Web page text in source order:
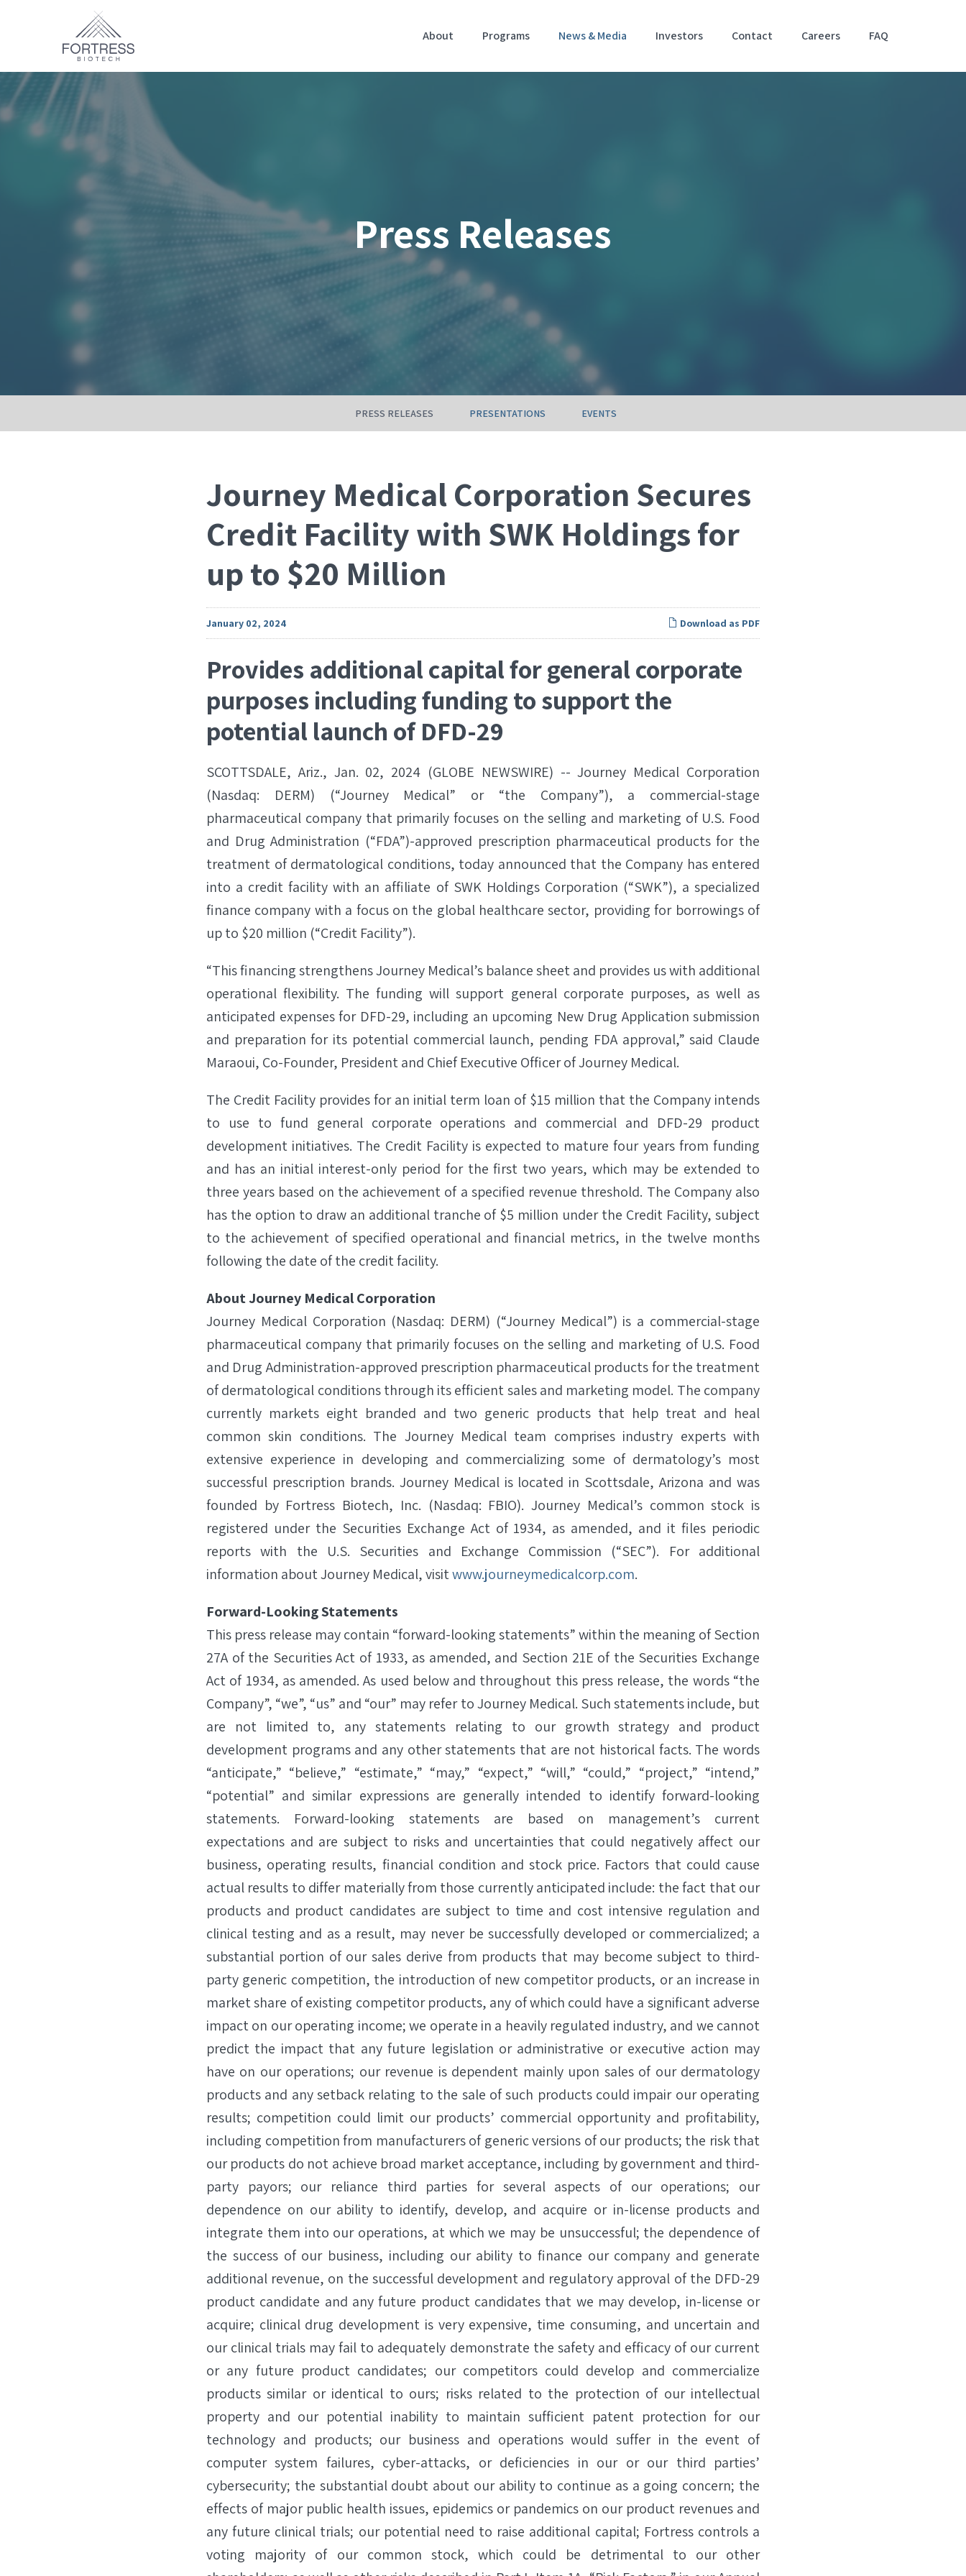
Home
About Programs News & Media Investors Contact Careers FAQ
Press Releases
PRESS RELEASES PRESENTATIONS EVENTS
Journey Medical Corporation Secures
Credit Facility with SWK Holdings for
up to $20 Million
Download as PDF
January 02, 2024
Provides additional capital for general corporate
purposes including funding to support the
potential launch of DFD-29
SCOTTSDALE, Ariz., Jan. 02, 2024 (GLOBE NEWSWIRE) -- Journey Medical Corporation
(Nasdaq: DERM) (“Journey Medical” or “the Company”), a commercial-stage
pharmaceutical company that primarily focuses on the selling and marketing of U.S. Food
and Drug Administration (“FDA”)-approved prescription pharmaceutical products for the
treatment of dermatological conditions, today announced that the Company has entered
into a credit facility with an affiliate of SWK Holdings Corporation (“SWK”), a specialized
finance company with a focus on the global healthcare sector, providing for borrowings of
up to $20 million (“Credit Facility”).
“This financing strengthens Journey Medical’s balance sheet and provides us with additional
operational flexibility. The funding will support general corporate purposes, as well as
anticipated expenses for DFD-29, including an upcoming New Drug Application submission
and preparation for its potential commercial launch, pending FDA approval,” said Claude
Maraoui, Co-Founder, President and Chief Executive Officer of Journey Medical.
The Credit Facility provides for an initial term loan of $15 million that the Company intends
to use to fund general corporate operations and commercial and DFD-29 product
development initiatives. The Credit Facility is expected to mature four years from funding
and has an initial interest-only period for the first two years, which may be extended to
three years based on the achievement of a specified revenue threshold. The Company also
has the option to draw an additional tranche of $5 million under the Credit Facility, subject
to the achievement of specified operational and financial metrics, in the twelve months
following the date of the credit facility.
About Journey Medical Corporation
Journey Medical Corporation (Nasdaq: DERM) (“Journey Medical”) is a commercial-stage
pharmaceutical company that primarily focuses on the selling and marketing of U.S. Food
and Drug Administration-approved prescription pharmaceutical products for the treatment
of dermatological conditions through its efficient sales and marketing model. The company
currently markets eight branded and two generic products that help treat and heal
common skin conditions. The Journey Medical team comprises industry experts with
extensive experience in developing and commercializing some of dermatology’s most
successful prescription brands. Journey Medical is located in Scottsdale, Arizona and was
founded by Fortress Biotech, Inc. (Nasdaq: FBIO). Journey Medical’s common stock is
registered under the Securities Exchange Act of 1934, as amended, and it files periodic
reports with the U.S. Securities and Exchange Commission (“SEC”). For additional
information about Journey Medical, visitwww.journeymedicalcorp.com.
Forward-Looking Statements
This press release may contain “forward-looking statements” within the meaning of Section
27A of the Securities Act of 1933, as amended, and Section 21E of the Securities Exchange
Act of 1934, as amended. As used below and throughout this press release, the words “the
Company”, “we”, “us” and “our” may refer to Journey Medical. Such statements include, but
are not limited to, any statements relating to our growth strategy and product
development programs and any other statements that are not historical facts. The words
“anticipate,” “believe,” “estimate,” “may,” “expect,” “will,” “could,” “project,” “intend,”
“potential” and similar expressions are generally intended to identify forward-looking
statements. Forward-looking statements are based on management’s current
expectations and are subject to risks and uncertainties that could negatively affect our
business, operating results, financial condition and stock price. Factors that could cause
actual results to differ materially from those currently anticipated include: the fact that our
products and product candidates are subject to time and cost intensive regulation and
clinical testing and as a result, may never be successfully developed or commercialized; a
substantial portion of our sales derive from products that may become subject to third-
party generic competition, the introduction of new competitor products, or an increase in
market share of existing competitor products, any of which could have a significant adverse
impact on our operating income; we operate in a heavily regulated industry, and we cannot
predict the impact that any future legislation or administrative or executive action may
have on our operations; our revenue is dependent mainly upon sales of our dermatology
products and any setback relating to the sale of such products could impair our operating
results; competition could limit our products’ commercial opportunity and profitability,
including competition from manufacturers of generic versions of our products; the risk that
our products do not achieve broad market acceptance, including by government and third-
party payors; our reliance third parties for several aspects of our operations; our
dependence on our ability to identify, develop, and acquire or in-license products and
integrate them into our operations, at which we may be unsuccessful; the dependence of
the success of our business, including our ability to finance our company and generate
additional revenue, on the successful development and regulatory approval of the DFD-29
product candidate and any future product candidates that we may develop, in-license or
acquire; clinical drug development is very expensive, time consuming, and uncertain and
our clinical trials may fail to adequately demonstrate the safety and efficacy of our current
or any future product candidates; our competitors could develop and commercialize
products similar or identical to ours; risks related to the protection of our intellectual
property and our potential inability to maintain sufficient patent protection for our
technology and products; our business and operations would suffer in the event of
computer system failures, cyber-attacks, or deficiencies in our or our third parties’
cybersecurity; the substantial doubt about our ability to continue as a going concern; the
effects of major public health issues, epidemics or pandemics on our product revenues and
any future clinical trials; our potential need to raise additional capital; Fortress controls a
voting majority of our common stock, which could be detrimental to our other